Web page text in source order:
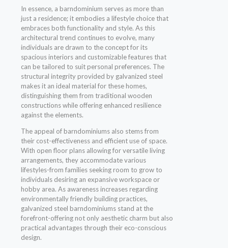
In essence, a barndominium serves as more than
just a residence; it embodies a lifestyle choice that
embraces both functionality and style. As this
architectural trend continues to evolve, many
individuals are drawn to the concept for its
spacious interiors and customizable features that
can be tailored to suit personal preferences. The
structural integrity provided by galvanized steel
makes it an ideal material for these homes,
distinguishing them from traditional wooden
constructions while offering enhanced resilience
against the elements.
The appeal of barndominiums also stems from
their cost-effectiveness and efficient use of space.
With open floor plans allowing for versatile living
arrangements, they accommodate various
lifestyles-from families seeking room to grow to
individuals desiring an expansive workspace or
hobby area. As awareness increases regarding
environmentally friendly building practices,
galvanized steel barndominiums stand at the
forefront-offering not only aesthetic charm but also
practical advantages through their eco-conscious
design.